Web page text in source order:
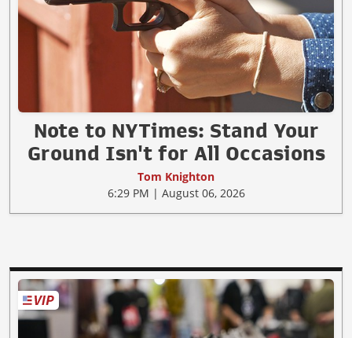
Note to NYTimes: Stand Your
Ground Isn't for All Occasions
Tom Knighton
6:29 PM | August 06, 2026